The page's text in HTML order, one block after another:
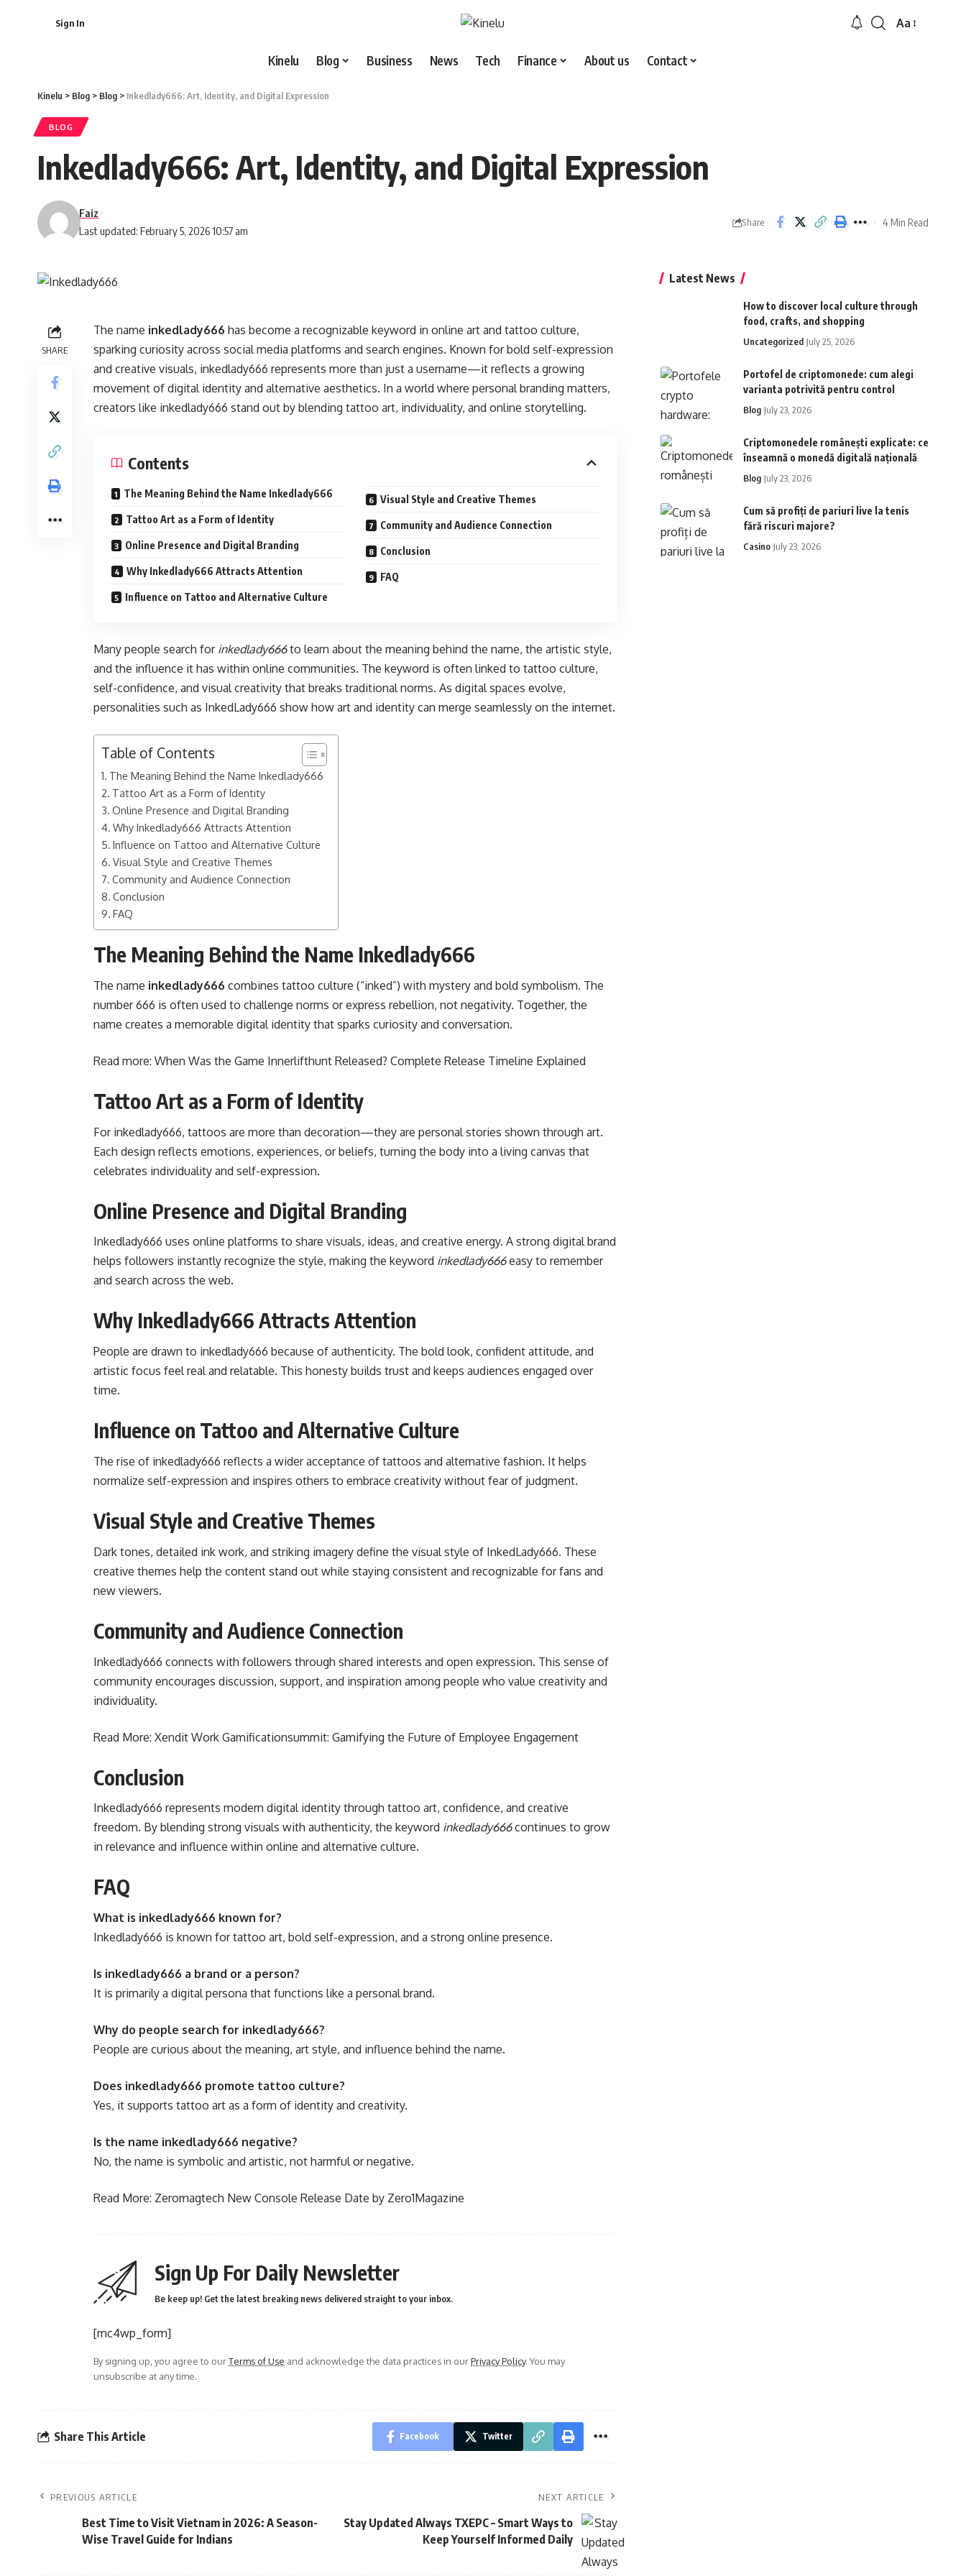
Sign In
Font
Aa
Kinelu Blog Business News Tech Finance About us Contact
Kinelu > Blog > Blog > Inkedlady666: Art, Identity, and Digital Expression
BLOG
Inkedlady666: Art, Identity, and Digital Expression
Last updated: February 5, 2026 10:57 am
Faiz
Share 4 Min Read
SHARE
The name inkedlady666 has become a recognizable keyword in online art and tattoo culture,
sparking curiosity across social media platforms and search engines. Known for bold self-expression
and creative visuals, inkedlady666 represents more than just a username—it reflects a growing
movement of digital identity and alternative aesthetics. In a world where personal branding matters,
creators like inkedlady666 stand out by blending tattoo art, individuality, and online storytelling.
Contents
The Meaning Behind the Name Inkedlady666
Tattoo Art as a Form of Identity
Online Presence and Digital Branding
Why Inkedlady666 Attracts Attention
Influence on Tattoo and Alternative Culture
Visual Style and Creative Themes
Community and Audience Connection
Conclusion
FAQ
Many people search for inkedlady666to learn about the meaning behind the name, the artistic style,
and the influence it has within online communities. The keyword is often linked to tattoo culture,
self-confidence, and visual creativity that breaks traditional norms. As digital spaces evolve,
personalities such as InkedLady666 show how art and identity can merge seamlessly on the internet.
Table of Contents
The Meaning Behind the Name Inkedlady666
Tattoo Art as a Form of Identity
Online Presence and Digital Branding
Why Inkedlady666 Attracts Attention
Influence on Tattoo and Alternative Culture
Visual Style and Creative Themes
Community and Audience Connection
Conclusion
FAQ
The Meaning Behind the Name Inkedlady666
The name inkedlady666 combines tattoo culture (“inked”) with mystery and bold symbolism. The
number 666 is often used to challenge norms or express rebellion, not negativity. Together, the
name creates a memorable digital identity that sparks curiosity and conversation.
Read more: When Was the Game Innerlifthunt Released? Complete Release Timeline Explained
Tattoo Art as a Form of Identity
For inkedlady666, tattoos are more than decoration—they are personal stories shown through art.
Each design reflects emotions, experiences, or beliefs, turning the body into a living canvas that
celebrates individuality and self-expression.
Online Presence and Digital Branding
Inkedlady666 uses online platforms to share visuals, ideas, and creative energy. A strong digital brand
helps followers instantly recognize the style, making the keyword inkedlady666easy to remember
and search across the web.
Why Inkedlady666 Attracts Attention
People are drawn to inkedlady666 because of authenticity. The bold look, confident attitude, and
artistic focus feel real and relatable. This honesty builds trust and keeps audiences engaged over
time.
Influence on Tattoo and Alternative Culture
The rise of inkedlady666 reflects a wider acceptance of tattoos and alternative fashion. It helps
normalize self-expression and inspires others to embrace creativity without fear of judgment.
Visual Style and Creative Themes
Dark tones, detailed ink work, and striking imagery define the visual style of InkedLady666. These
creative themes help the content stand out while staying consistent and recognizable for fans and
new viewers.
Community and Audience Connection
Inkedlady666 connects with followers through shared interests and open expression. This sense of
community encourages discussion, support, and inspiration among people who value creativity and
individuality.
Read More: Xendit Work Gamificationsummit: Gamifying the Future of Employee Engagement
Conclusion
Inkedlady666 represents modern digital identity through tattoo art, confidence, and creative
freedom. By blending strong visuals with authenticity, the keyword inkedlady666continues to grow
in relevance and influence within online and alternative culture.
FAQ
What is inkedlady666 known for?
Inkedlady666 is known for tattoo art, bold self-expression, and a strong online presence.
Is inkedlady666 a brand or a person?
It is primarily a digital persona that functions like a personal brand.
Why do people search for inkedlady666?
People are curious about the meaning, art style, and influence behind the name.
Does inkedlady666 promote tattoo culture?
Yes, it supports tattoo art as a form of identity and creativity.
Is the name inkedlady666 negative?
No, the name is symbolic and artistic, not harmful or negative.
Read More: Zeromagtech New Console Release Date by Zero1Magazine
Sign Up For Daily Newsletter
Be keep up! Get the latest breaking news delivered straight to your inbox.
[mc4wp_form]
By signing up, you agree to ourTerms of Use and acknowledge the data practices in ourPrivacy Policy. You may
unsubscribe at any time.
Share This Article Facebook Twitter
PREVIOUS ARTICLE
Best Time to Visit Vietnam in 2026: A Season-
Wise Travel Guide for Indians
NEXT ARTICLE
Stay Updated Always TXEPC – Smart Ways to
Keep Yourself Informed Daily
Latest News
How to discover local culture through
food, crafts, and shopping
Uncategorized July 25, 2026
Portofel de criptomonede: cum alegi
varianta potrivită pentru control
Blog July 23, 2026
Criptomonedele românești explicate: ce
înseamnă o monedă digitală națională
Blog July 23, 2026
Cum să profiți de pariuri live la tenis
fără riscuri majore?
Casino July 23, 2026